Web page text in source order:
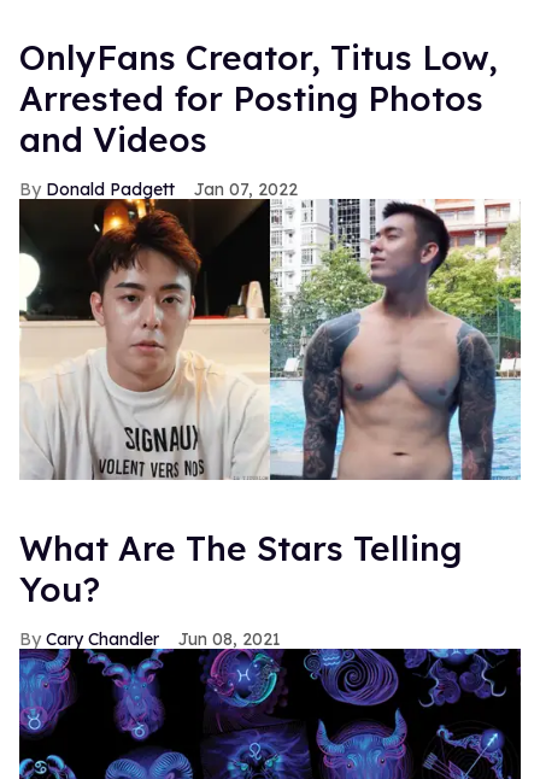
OnlyFans Creator, Titus Low,
Arrested for Posting Photos
and Videos
Donald Padgett Jan 07, 2022
What Are The Stars Telling
You?
Cary Chandler Jun 08, 2021